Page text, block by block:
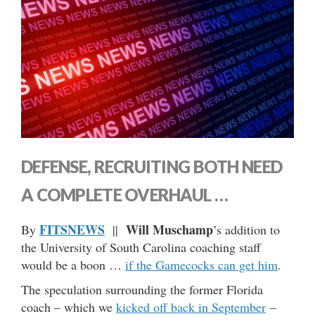
DEFENSE, RECRUITING BOTH NEED
A COMPLETE OVERHAUL …
By FITSNEWS || Will Muschamp’s addition to
the University of South Carolina coaching staff
would be a boon … if the Gamecocks can get him.
The speculation surrounding the former Florida
coach – which we kicked off back in September –